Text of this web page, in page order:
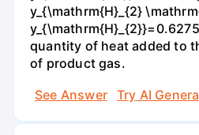
y_{\mathrm{H}_{2}
quantity of heat added to
of product gas.
See Answer
Try AI